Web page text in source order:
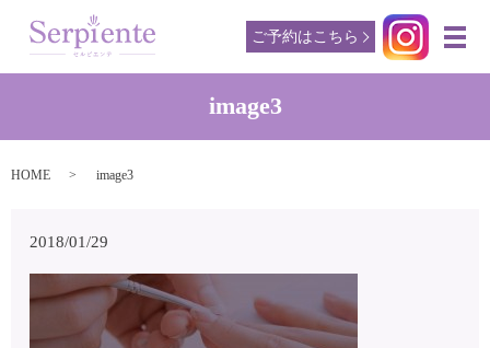
ご予約はこちら メ
image3
HOME image3
2018/01/29